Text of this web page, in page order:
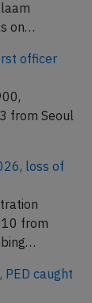
on…
officer
from Seoul
loss of
from
caught